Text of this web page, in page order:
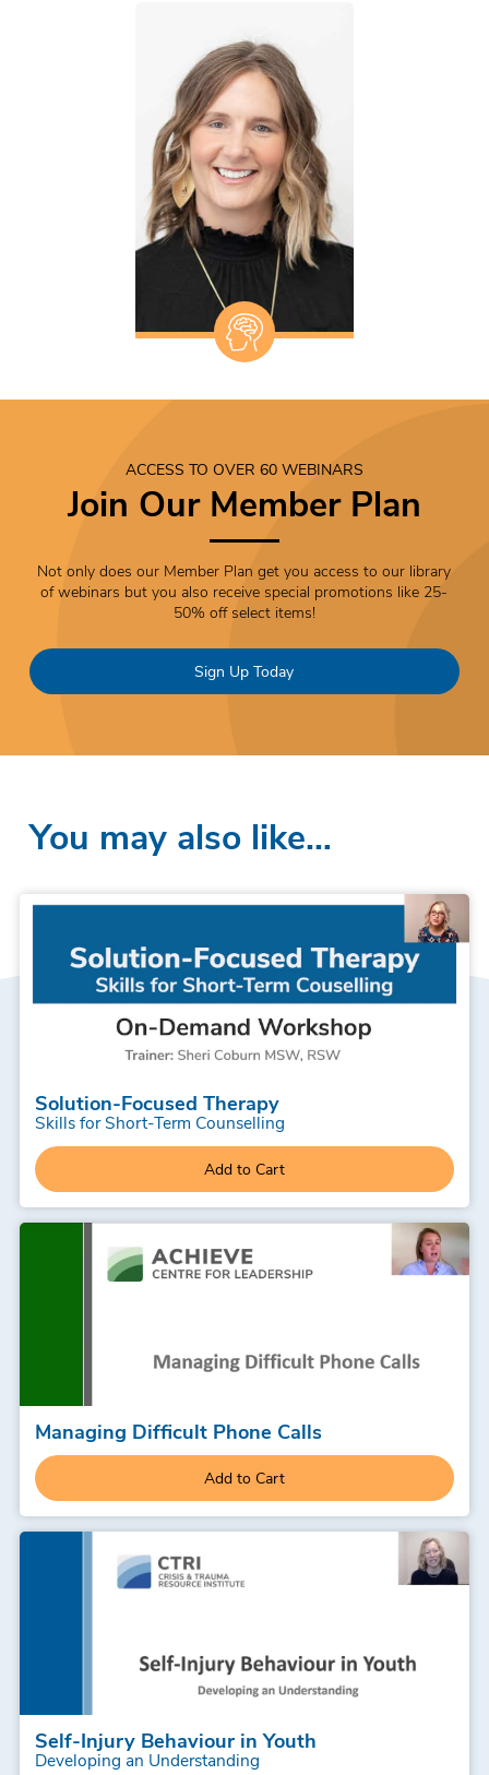
ACCESS TO OVER 60 WEBINARS
Join Our Member Plan
Not only does our Member Plan get you access to our library
of webinars but you also receive special promotions like 25-
50% off select items!
Sign Up Today
You may also like…
Solution-Focused Therapy
Skills for Short-Term Counselling
Add to Cart
Managing Difficult Phone Calls
Add to Cart
Self-Injury Behaviour in Youth
Developing an Understanding